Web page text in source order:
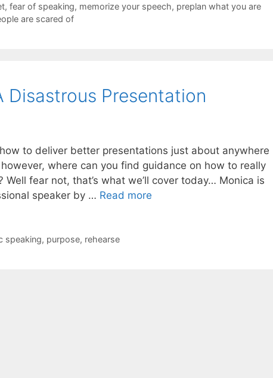
, fear of speaking, memorize your speech, preplan what you are
are scared of
Disastrous Presentation
to deliver better presentations just about anywhere
where can you find guidance on how to really
fear not, that’s what we’ll cover today… Monica is
speaker by … Read more
speaking, purpose, rehearse